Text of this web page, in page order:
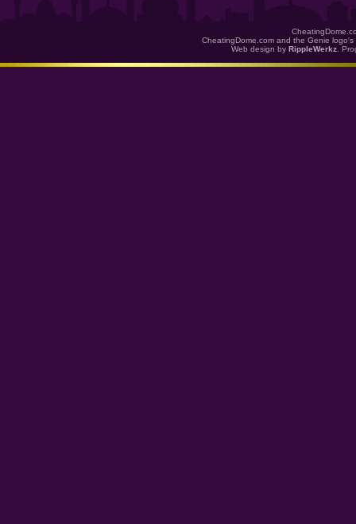
CheatingDome.com and the Genie
Web design by RippleWerkz .